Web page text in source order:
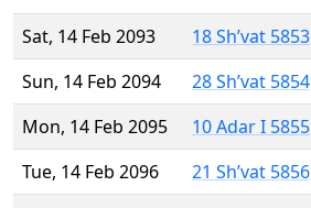
Sat, 14 Feb 2093
18 Sh’vat 5853
Sun, 14 Feb 2094
28 Sh’vat 5854
Mon, 14 Feb 2095
10 Adar I 5855
Tue, 14 Feb 2096
21 Sh’vat 5856